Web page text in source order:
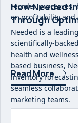
reorder
on profitability and
How Needed
Through
Needed is a
scientifically-
health and
based business,
inventory
seamless
marketing teams.
Read More